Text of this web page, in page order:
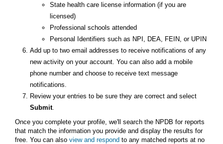
State health care license information (if you are
licensed)
Professional schools attended
Personal Identifiers such as NPI, DEA, FEIN, or UPIN
Add up to two email addresses to receive notifications of any
new activity on your account. You can also add a mobile
phone number and choose to receive text message
notifications.
Review your entries to be sure they are correct and select
Submit.
Once you complete your profile, we'll search the NPDB for reports
that match the information you provide and display the results for
free. You can also view and respond to any matched reports at no